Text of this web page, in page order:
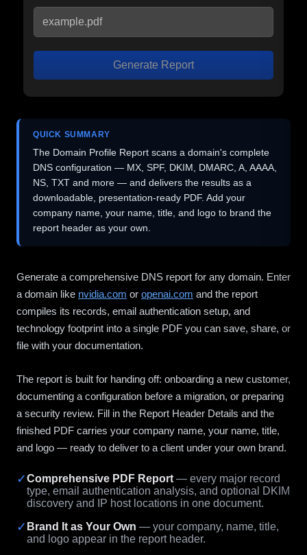
Generate Report
QUICK SUMMARY
The Domain Profile Report scans a domain's complete
DNS configuration — MX, SPF, DKIM, DMARC, A, AAAA,
NS, TXT and more — and delivers the results as a
downloadable, presentation-ready PDF. Add your
company name, your name, title, and logo to brand the
report header as your own.
Generate a comprehensive DNS report for any domain. Enter
a domain like nvidia.com or openai.com and the report
compiles its records, email authentication setup, and
technology footprint into a single PDF you can save, share, or
file with your documentation.
The report is built for handing off: onboarding a new customer,
documenting a configuration before a migration, or preparing
a security review. Fill in the Report Header Details and the
finished PDF carries your company name, your name, title,
and logo — ready to deliver to a client under your own brand.
✓Comprehensive PDF Report — every major record
type, email authentication analysis, and optional DKIM
discovery and IP host locations in one document.
✓ Brand It as Your Own — your company, name, title,
and logo appear in the report header.